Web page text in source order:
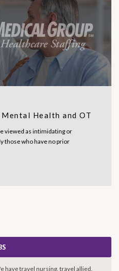
Health and OT
viewed as intimidating or
those who have no prior
have travel nursing, travel allied,